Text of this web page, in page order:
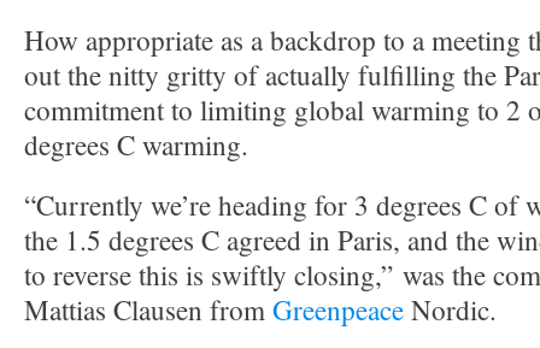
How appropriate as a backdrop to a
out the nitty gritty of actually fulfilling the
commitment to limiting global warming to 2
degrees C warming.
“Currently we’re heading for 3 degrees C of
the 1.5 degrees C agreed in Paris, and the
to reverse this is swiftly closing,” was the
Mattias Clausen fromGreenpeaceNordic.